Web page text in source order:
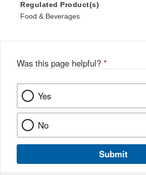
Regulated Product(s)
Food & Beverages
Was this page helpful? *
Yes
No
Submit